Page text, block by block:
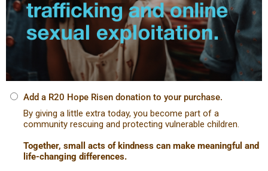
Add a R20 Hope Risen donation to your purchase.
By giving a little extra today, you become part of a
community rescuing and protecting vulnerable children.
Together, small acts of kindness can make meaningful and
life-changing differences.